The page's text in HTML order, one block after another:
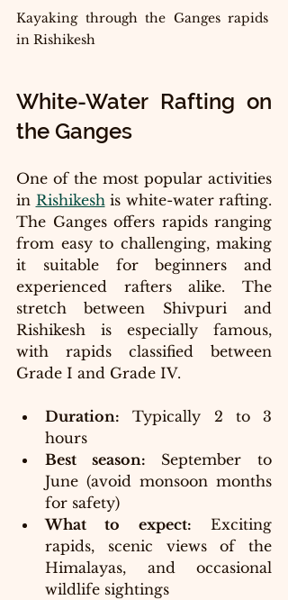
Kayaking through the Ganges rapids
in Rishikesh
White-Water Rafting on
the Ganges
One of the most popular activities
in Rishikesh is white-water rafting.
The Ganges offers rapids ranging
from easy to challenging, making
it suitable for beginners and
experienced rafters alike. The
stretch between Shivpuri and
Rishikesh is especially famous,
with rapids classified between
Grade I and Grade IV.
Duration: Typically 2 to 3
hours
Best season: September to
June (avoid monsoon months
for safety)
What to expect: Exciting
rapids, scenic views of the
Himalayas, and occasional
wildlife sightings